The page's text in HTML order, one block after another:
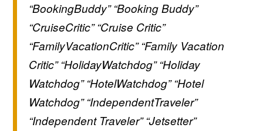
“BookingBuddy” “Booking Buddy”
“CruiseCritic” “Cruise Critic”
“FamilyVacationCritic” “Family Vacation
Critic” “HolidayWatchdog” “Holiday
Watchdog” “HotelWatchdog” “Hotel
Watchdog” “IndependentTraveler”
“Independent Traveler” “Jetsetter”